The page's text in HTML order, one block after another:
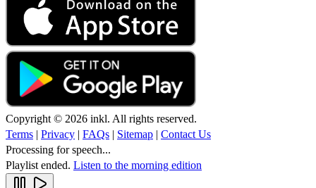
Copyright © 2026 inkl. All rights reserved.
Terms | Privacy | FAQs | Sitemap | Contact Us
Processing for speech...
Playlist ended. Listen to the morning edition